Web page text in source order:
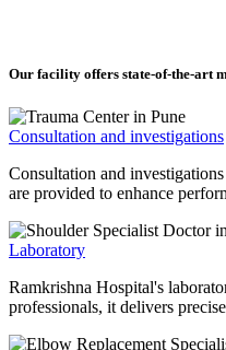
Our facility offers state-of-the-art
Consultation and investigations
Consultation and
are provided to enhance
Laboratory
Ramkrishna Hospital's
professionals, it delivers